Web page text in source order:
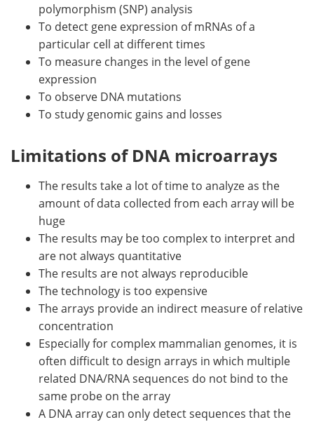
polymorphism (SNP) analysis
To detect gene expression of mRNAs of a
particular cell at different times
To measure changes in the level of gene
expression
To observe DNA mutations
To study genomic gains and losses
Limitations of DNA microarrays
The results take a lot of time to analyze as the
amount of data collected from each array will be
huge
The results may be too complex to interpret and
are not always quantitative
The results are not always reproducible
The technology is too expensive
The arrays provide an indirect measure of relative
concentration
Especially for complex mammalian genomes, it is
often difficult to design arrays in which multiple
related DNA/RNA sequences do not bind to the
same probe on the array
A DNA array can only detect sequences that the